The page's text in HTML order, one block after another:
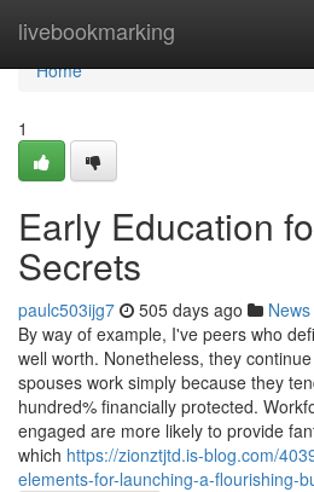
livebookmarking
Home
Home
1
Early Education
Secrets
paulc503ijg7 505 days ago News
By way of example, I've peers who
well worth. Nonetheless, they
spouses work simply because they
hundred% financially protected.
engaged are more likely to provide
which https://zionztjtd.is-blog.com/
elements-for-launching-a-flourishing-